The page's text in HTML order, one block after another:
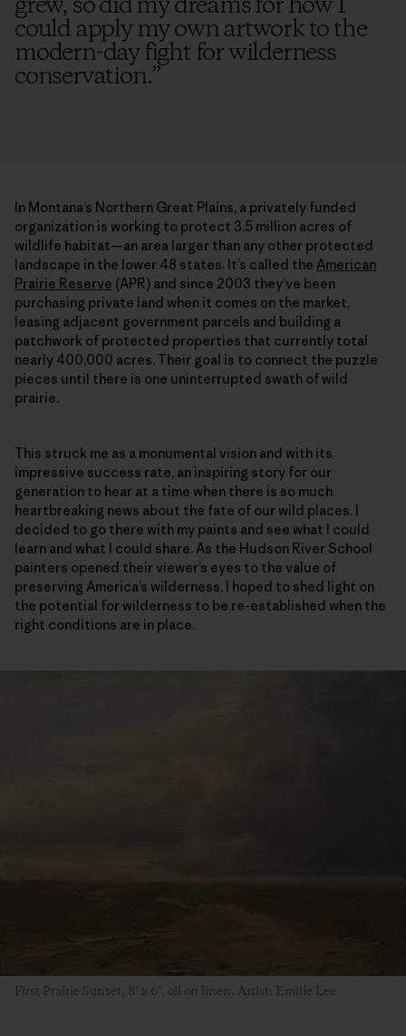
could apply my own artwork to the
modern-day fight for wilderness
conservation.”
In Montana’s Northern Great Plains, a privately funded
organization is working to protect 3.5 million acres of
wildlife habitat—an area larger than any other protected
landscape in the lower 48 states. It’s called the American
Prairie Reserve (APR) and since 2003 they’ve been
purchasing private land when it comes on the market,
leasing adjacent government parcels and building a
patchwork of protected properties that currently total
nearly 400,000 acres. Their goal is to connect the puzzle
pieces until there is one uninterrupted swath of wild
prairie.
This struck me as a monumental vision and with its
impressive success rate, an inspiring story for our
generation to hear at a time when there is so much
heartbreaking news about the fate of our wild places. I
decided to go there with my paints and see what I could
learn and what I could share. As the Hudson River School
painters opened their viewer’s eyes to the value of
preserving America’s wilderness, I hoped to shed light on
the potential for wilderness to be re-established when the
right conditions are in place.
First Prairie Sunset, 8″ x 6″, oil on linen. Artist: Emilie Lee